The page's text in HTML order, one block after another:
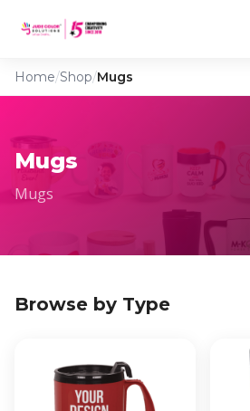
Home/Shop/Mugs
Mugs
Mugs
Browse by Type